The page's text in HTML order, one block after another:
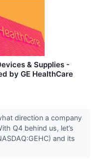
& Supplies -
by GE HealthCare
direction a company
Q4 behind us, let’s
and its